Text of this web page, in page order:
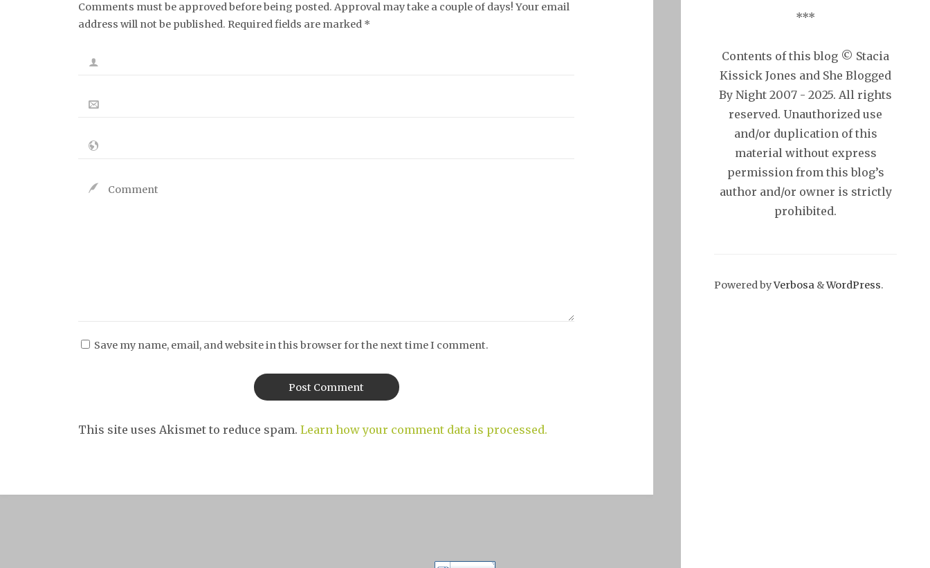
***
Contents of this blog © Stacia
Kissick Jones and She Blogged
By Night 2007 - 2025. All rights
reserved. Unauthorized use
and/or duplication of this
material without express
permission from this blog’s
author and/or owner is strictly
prohibited.
Powered byVerbosa &WordPress.
Comments must be approved before being posted. Approval may take a couple of days! Your email
address will not be published. Required fields are marked *
Save my name, email, and website in this browser for the next time I comment.
This site uses Akismet to reduce spam.Learn how your comment data is processed.